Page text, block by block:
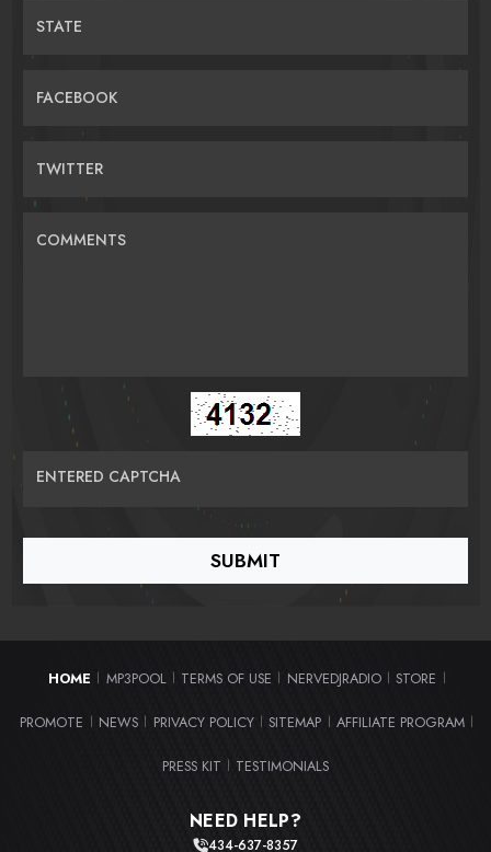
STATE
FACEBOOK
TWITTER
COMMENTS
ENTERED CAPTCHA
HOME | MP3POOL | TERMS OF USE | NERVEDJRADIO | STORE |
PROMOTE | NEWS | PRIVACY POLICY | SITEMAP | AFFILIATE PROGRAM |
PRESS KIT | TESTIMONIALS
NEED HELP?
434-637-8357